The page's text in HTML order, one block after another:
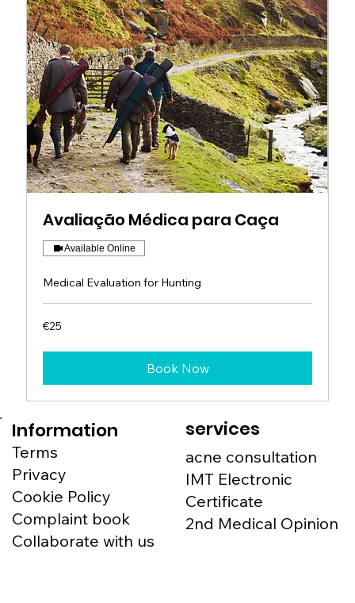
Avaliação Médica para Caça
Available Online
Medical Evaluation for Hunting
25
euros
€25
Book Now
Information
Terms
Privacy
Cookie Policy
Complaint book
Collaborate with us
services
acne consultation
IMT Electronic
Certificate
2nd Medical Opinion